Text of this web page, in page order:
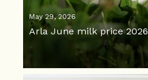
May 29, 2026
Arla June milk price 2026